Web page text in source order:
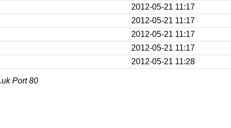
2012-05-21 11:17
2012-05-21 11:17
2012-05-21 11:17
2012-05-21 11:17
2012-05-21 11:28
Port 80